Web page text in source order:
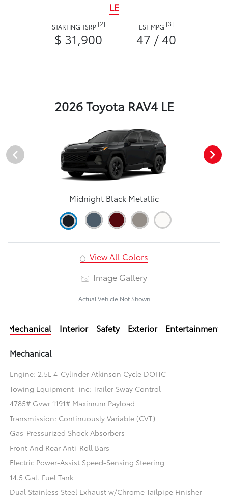
LE
STARTING TSRP [2]
$ 31,900
EST MPG [3]
47 / 40
2026 Toyota RAV4 LE
Midnight Black Metallic
View All Colors
Image Gallery
Actual Vehicle Not Shown
Mechanical Interior Safety Exterior Entertainment
Mechanical
Engine: 2.5L 4-Cylinder Atkinson Cycle DOHC
Towing Equipment -inc: Trailer Sway Control
4785# Gvwr 1191# Maximum Payload
Transmission: Continuously Variable (CVT)
Gas-Pressurized Shock Absorbers
Front And Rear Anti-Roll Bars
Electric Power-Assist Speed-Sensing Steering
14.5 Gal. Fuel Tank
Dual Stainless Steel Exhaust w/Chrome Tailpipe Finisher